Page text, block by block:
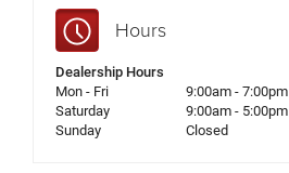
Hours
Dealership Hours
Mon - Fri
9:00am - 7:00pm
Saturday
9:00am - 5:00pm
Sunday
Closed